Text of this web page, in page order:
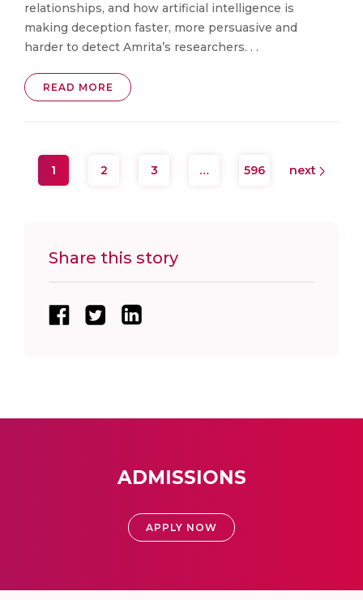
relationships, and how artificial intelligence is
making deception faster, more persuasive and
harder to detect Amrita’s researchers. . .
READ MORE
1 2 3 … 596 next
Share this story
ADMISSIONS
APPLY NOW